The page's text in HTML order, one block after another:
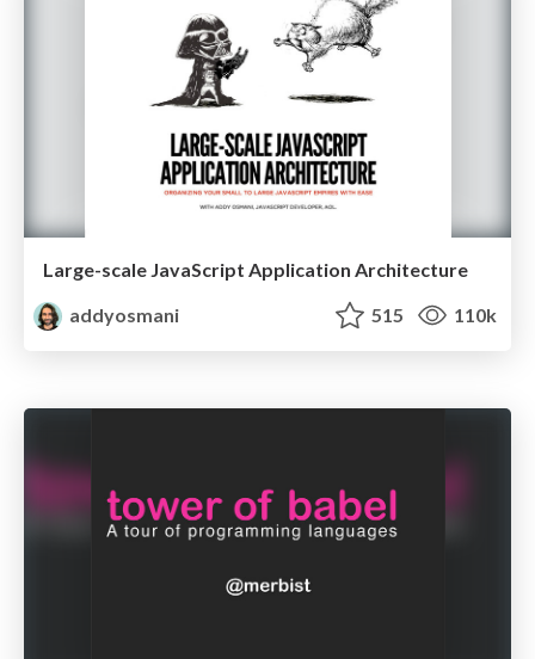
Large-scale JavaScript Application Architecture
addyosmani
515 110k